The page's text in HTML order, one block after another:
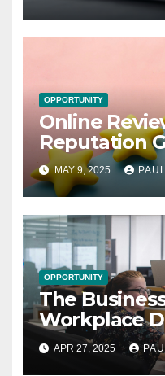
OPPORTUNITY
Online
Reputation
MAY 9, 2025
OPPORTUNITY
The
Workplace
APR 27, 2025